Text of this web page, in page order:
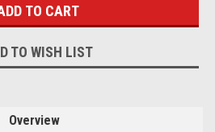
TO WISH LIST
Overview